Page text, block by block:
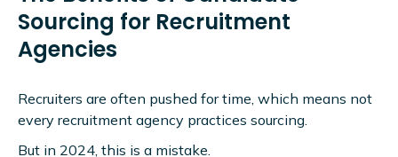
Sourcing for Recruitment
Agencies
Recruiters are often pushed for time, which means not
every recruitment agency practices sourcing.
But in 2024, this is a mistake.